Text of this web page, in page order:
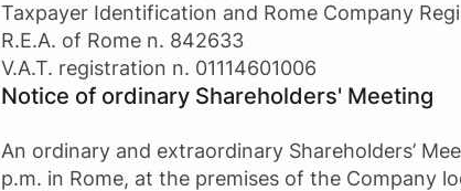
Taxpayer Identification and Rome Company
R.E.A. of Rome n. 842633
V.A.T. registration n. 01114601006
Notice of ordinary Shareholders' Meeting
An ordinary and extraordinary Shareholders’
p.m. in Rome, at the premises of the Company